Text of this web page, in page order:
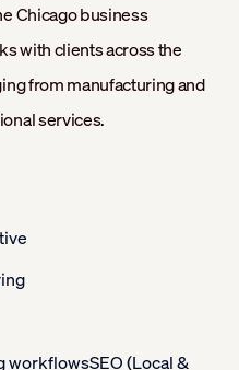
Chicago business
with clients across the
from manufacturing and
services.
(Local &